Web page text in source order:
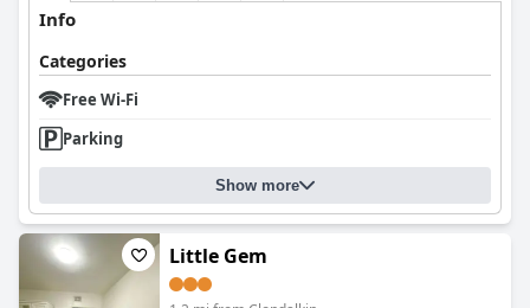
Info
Categories
Free Wi-Fi
Parking
Show more
Little Gem